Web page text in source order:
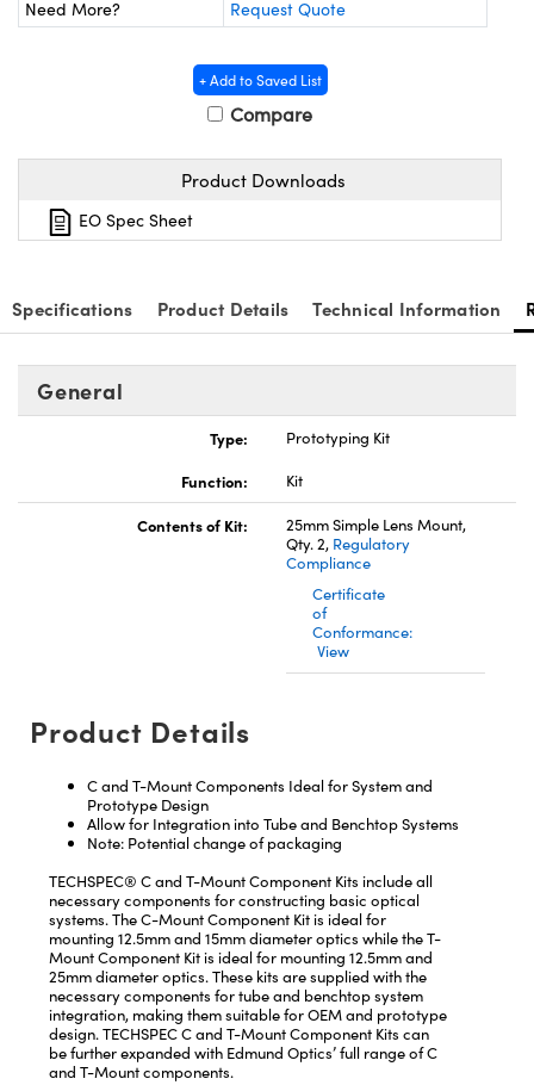
Mechanics
Direct Microscopes
and Optomechanics
Labs™
Components
Need More?
Request Quote
+ Add to Saved List
Compare
Product Downloads
EO Spec Sheet
Specifications Product Details Technical Information
General
Type:
Prototyping Kit
Function:
Kit
Contents of Kit:
25mm Simple Lens Mount,
Qty. 2, Regulatory
Compliance
Certificate
of
Conformance:
View
Product Details
C and T-Mount Components Ideal for System and
Prototype Design
Allow for Integration into Tube and Benchtop Systems
Note: Potential change of packaging
TECHSPEC® C and T-Mount Component Kits include all
necessary components for constructing basic optical
systems. The C-Mount Component Kit is ideal for
mounting 12.5mm and 15mm diameter optics while the T-
Mount Component Kit is ideal for mounting 12.5mm and
25mm diameter optics. These kits are supplied with the
necessary components for tube and benchtop system
integration, making them suitable for OEM and prototype
design. TECHSPEC C and T-Mount Component Kits can
be further expanded with Edmund Optics’ full range of C
and T-Mount components.